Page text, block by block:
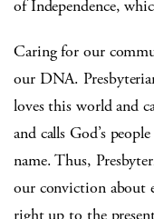
of Independence,
Caring for our
our DNA.
loves this world and
and calls God’s
name. Thus,
our conviction about
right up to the